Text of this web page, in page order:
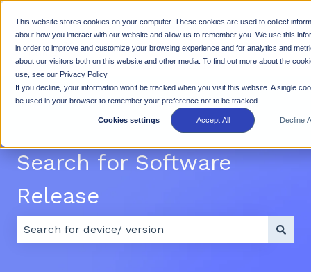
This website stores cookies on your computer. These cookies are used to collect
about how you interact with our website and allow us to remember you. We use this
in order to improve and customize your browsing experience and for analytics and
about our visitors both on this website and other media. To find out more about the
use, see our Privacy Policy
If you decline, your information won’t be tracked when you visit this website. A single
be used in your browser to remember your preference not to be tracked.
Cookies settings Accept All Decline
Why
Rhino
Show submenu for Why Rhino
Products
Show submenu for Products
Resources
Show
Search for Software
Release